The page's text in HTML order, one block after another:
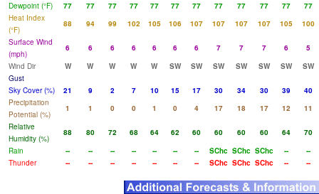
Dewpoint (°F)
77 77 77 77 77 77 77 77 77 77 77
77
Heat Index
(°F)
88 94 99 102 105 106 107 107 107 107 105
100
Surface Wind
(mph)
6 6 6 6 6 6 6 7 7 7 6
5
Wind Dir
W W W W W SW SW SW SW SW SW
SW
Gust
Sky Cover (%)
21 9 2 7 10 15 17 30 34 30 39
40
Precipitation
Potential (%)
1 1 0 0 1 0 4 17 18 17 12
11
Relative
Humidity (%)
88 80 72 68 64 62 60 60 60 60 64
70
Rain
-- -- -- -- -- -- -- SChc SChc SChc --
--
Thunder
-- -- -- -- -- -- -- SChc SChc SChc -- --